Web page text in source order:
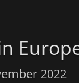
2022